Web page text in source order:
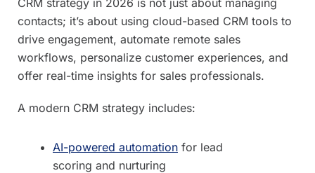
contacts; it’s about using cloud-based CRM tools to
drive engagement, automate remote sales
workflows, personalize customer experiences, and
offer real-time insights for sales professionals.
A modern CRM strategy includes:
AI-powered automation for lead
scoring and nurturing